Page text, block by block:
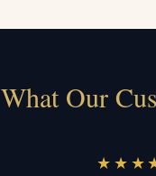
What Our